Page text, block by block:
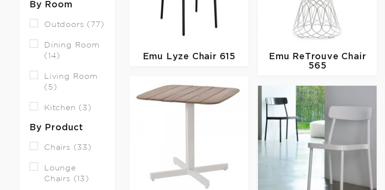
By Room
Outdoors (77)
Dining Room
(14)
Living Room
(5)
Kitchen (3)
By Product
Chairs (33)
Lounge
Chairs (13)
Emu Lyze Chair 615 Emu
ReTrouve Chair
565